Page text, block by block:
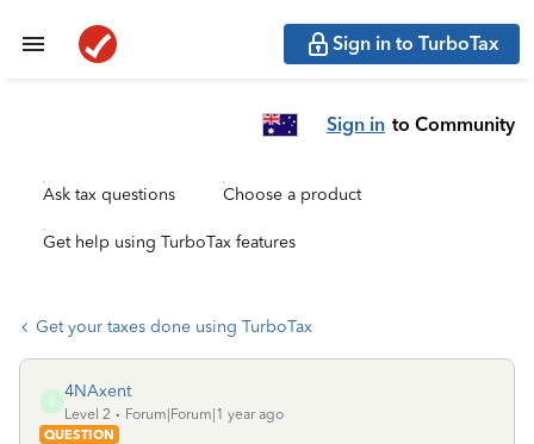
Sign in to TurboTax
Sign in to Community
Ask tax questions Choose a product
Get help using TurboTax features
Get your taxes done using TurboTax
4
4NAxent
Level 2
Forum|Forum|1 year ago
QUESTION